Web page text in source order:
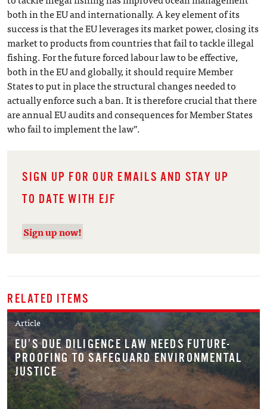
both in the EU and internationally. A key element of its
success is that the EU leverages its market power, closing its
market to products from countries that fail to tackle illegal
fishing. For the future forced labour law to be effective,
both in the EU and globally, it should require Member
States to put in place the structural changes needed to
actually enforce such a ban. It is therefore crucial that there
are annual EU audits and consequences for Member States
who fail to implement the law”.
SIGN UP FOR OUR EMAILS AND STAY UP
TO DATE WITH EJF
Sign up now!
RELATED ITEMS
Article
EU’S DUE DILIGENCE LAW NEEDS FUTURE-
PROOFING TO SAFEGUARD ENVIRONMENTAL
JUSTICE